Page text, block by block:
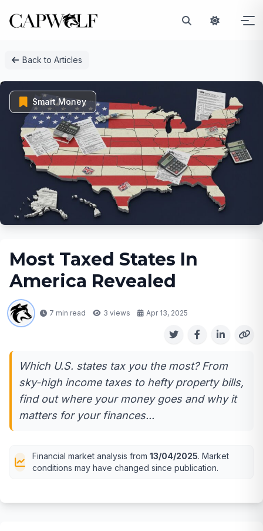
Back to Articles
Smart Money
Most Taxed States In
America Revealed
7 min read 3 views Apr 13, 2025
Which U.S. states tax you the most? From
sky-high income taxes to hefty property bills,
find out where your money goes and why it
matters for your finances...
Financial market analysis from 13/04/2025. Market
conditions may have changed since publication.